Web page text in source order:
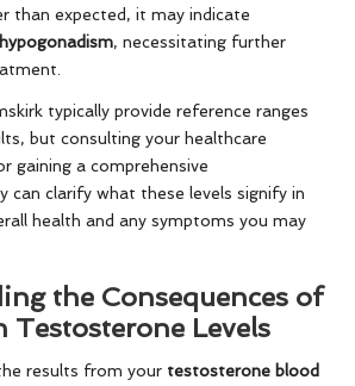
than expected, it may indicate
hypogonadism, necessitating further
typically provide reference ranges
but consulting your healthcare
gaining a comprehensive
can clarify what these levels signify in
health and any symptoms you may
the Consequences of
Testosterone Levels
results from your testosterone blood